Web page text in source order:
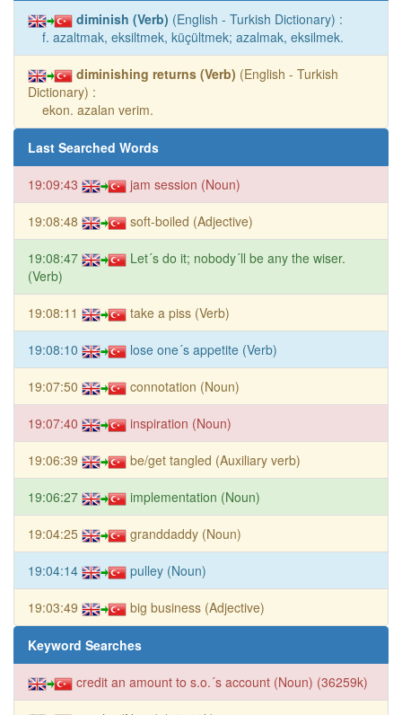
diminish (Verb) (English - Turkish Dictionary) :
f. azaltmak, eksiltmek, küçültmek; azalmak, eksilmek.
diminishing returns (Verb) (English - Turkish
Dictionary) :
ekon. azalan verim.
Last Searched Words
19:09:43 jam session (Noun)
19:08:48 soft-boiled (Adjective)
19:08:47
Let´s do it; nobody´ll be any the wiser.
(Verb)
19:08:11 take a piss (Verb)
19:08:10 lose one´s appetite (Verb)
19:07:50 connotation (Noun)
19:07:40 inspiration (Noun)
19:06:39 be/get tangled (Auxiliary verb)
19:06:27 implementation (Noun)
19:04:25 granddaddy (Noun)
19:04:14 pulley (Noun)
19:03:49 big business (Adjective)
Keyword Searches
credit an amount to s.o.´s account (Noun) (36259k)